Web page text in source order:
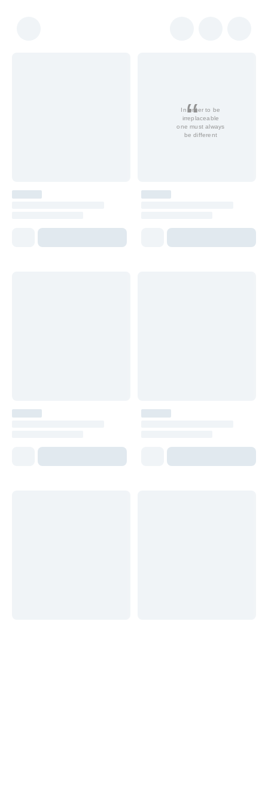
In order to be
irreplaceable
one must always
be different